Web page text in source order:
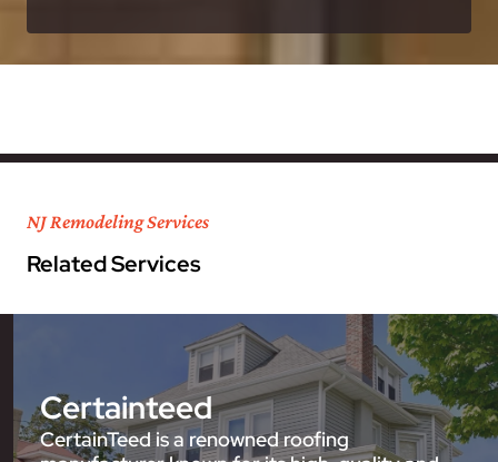
NJ Remodeling Services
Related Services
Certainteed
CertainTeed is a renowned roofing